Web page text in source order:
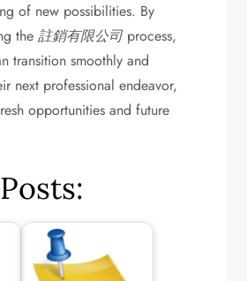
of new possibilities. By
the註銷有限公司 process,
transition smoothly and
next professional endeavor,
opportunities and future